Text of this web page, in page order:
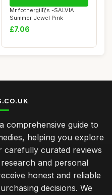
Mr fothergill\'s -SALVIA
Summer Jewel Pink
£7.06
comprehensive guide to
helping you explore
carefully curated reviews
and personal
honest and reliable
decisions. We